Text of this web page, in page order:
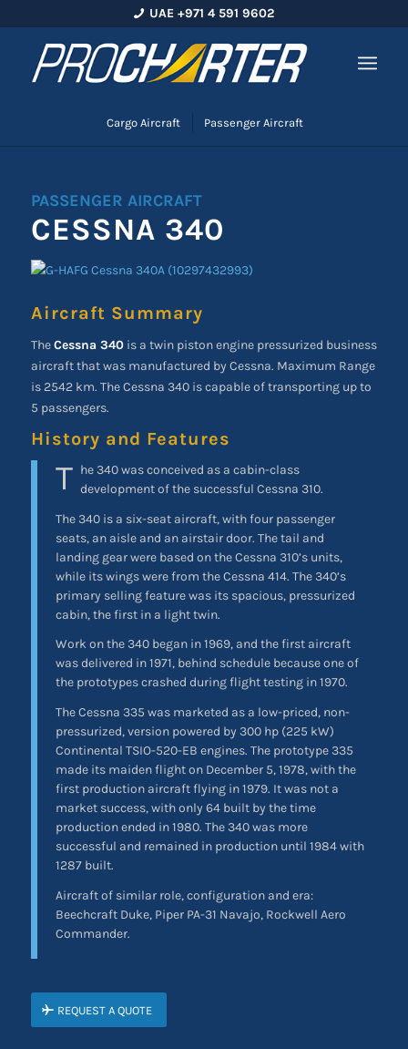
UAE +971 4 591 9602
Cargo Aircraft Passenger Aircraft
PASSENGER AIRCRAFT
CESSNA 340
Aircraft Summary
TheCessna 340is a twin piston engine pressurized business
aircraft that was manufactured by Cessna. Maximum Range
is 2542 km. The Cessna 340 is capable of transporting up to
5 passengers.
History and Features
T he 340 was conceived as a cabin-class
development of the successful Cessna 310.
The 340 is a six-seat aircraft, with four passenger
seats, an aisle and an airstair door. The tail and
landing gear were based on the Cessna 310’s units,
while its wings were from the Cessna 414. The 340’s
primary selling feature was its spacious, pressurized
cabin, the first in a light twin.
Work on the 340 began in 1969, and the first aircraft
was delivered in 1971, behind schedule because one of
the prototypes crashed during flight testing in 1970.
The Cessna 335 was marketed as a low-priced, non-
pressurized, version powered by 300 hp (225 kW)
Continental TSIO-520-EB engines. The prototype 335
made its maiden flight on December 5, 1978, with the
first production aircraft flying in 1979. It was not a
market success, with only 64 built by the time
production ended in 1980. The 340 was more
successful and remained in production until 1984 with
1287 built.
Aircraft of similar role, configuration and era:
Beechcraft Duke, Piper PA-31 Navajo, Rockwell Aero
Commander.
REQUEST A QUOTE